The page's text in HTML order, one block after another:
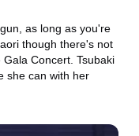
as long as you're
though there's not
Concert. Tsubaki
she can with her